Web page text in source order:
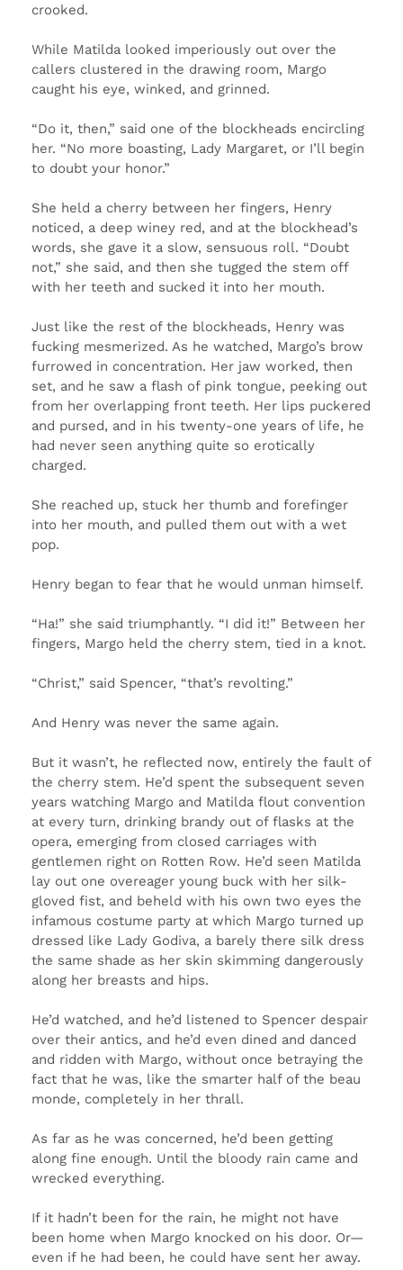
crooked.
While Matilda looked imperiously out over the
callers clustered in the drawing room, Margo
caught his eye, winked, and grinned.
“Do it, then,” said one of the blockheads encircling
her. “No more boasting, Lady Margaret, or I’ll begin
to doubt your honor.”
She held a cherry between her fingers, Henry
noticed, a deep winey red, and at the blockhead’s
words, she gave it a slow, sensuous roll. “Doubt
not,” she said, and then she tugged the stem off
with her teeth and sucked it into her mouth.
Just like the rest of the blockheads, Henry was
fucking mesmerized. As he watched, Margo’s brow
furrowed in concentration. Her jaw worked, then
set, and he saw a flash of pink tongue, peeking out
from her overlapping front teeth. Her lips puckered
and pursed, and in his twenty-one years of life, he
had never seen anything quite so erotically
charged.
She reached up, stuck her thumb and forefinger
into her mouth, and pulled them out with a wet
pop.
Henry began to fear that he would unman himself.
“Ha!” she said triumphantly. “I did it!” Between her
fingers, Margo held the cherry stem, tied in a knot.
“Christ,” said Spencer, “that’s revolting.”
And Henry was never the same again.
But it wasn’t, he reflected now, entirely the fault of
the cherry stem. He’d spent the subsequent seven
years watching Margo and Matilda flout convention
at every turn, drinking brandy out of flasks at the
opera, emerging from closed carriages with
gentlemen right on Rotten Row. He’d seen Matilda
lay out one overeager young buck with her silk-
gloved fist, and beheld with his own two eyes the
infamous costume party at which Margo turned up
dressed like Lady Godiva, a barely there silk dress
the same shade as her skin skimming dangerously
along her breasts and hips.
He’d watched, and he’d listened to Spencer despair
over their antics, and he’d even dined and danced
and ridden with Margo, without once betraying the
fact that he was, like the smarter half of the beau
monde, completely in her thrall.
As far as he was concerned, he’d been getting
along fine enough. Until the bloody rain came and
wrecked everything.
If it hadn’t been for the rain, he might not have
been home when Margo knocked on his door. Or—
even if he had been, he could have sent her away.